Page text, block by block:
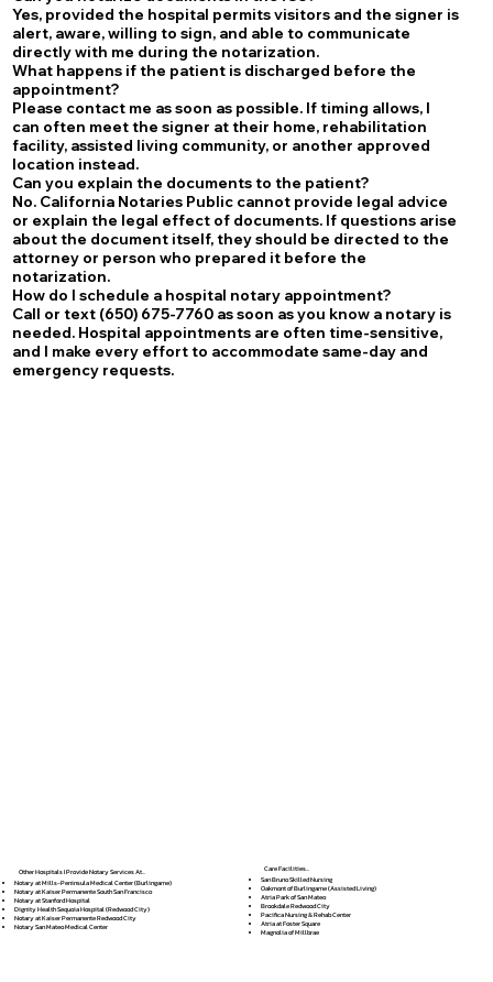
Yes, provided the hospital permits visitors and the signer is
alert, aware, willing to sign, and able to communicate
directly with me during the notarization.
What happens if the patient is discharged before the
appointment?
Please contact me as soon as possible. If timing allows, I
can often meet the signer at their home, rehabilitation
facility, assisted living community, or another approved
location instead.
Can you explain the documents to the patient?
No. California Notaries Public cannot provide legal advice
or explain the legal effect of documents. If questions arise
about the document itself, they should be directed to the
attorney or person who prepared it before the
notarization.
How do I schedule a hospital notary appointment?
Call or text (650) 675-7760 as soon as you know a notary is
needed. Hospital appointments are often time-sensitive,
and I make every effort to accommodate same-day and
emergency requests.
Other Hospitals I Provide Notary Services At...
Notary at Mills-Peninsula Medical Center (Burlingame)
Notary at Kaiser Permanente South San Francisco
Notary at Stanford Hospital
Dignity Health Sequoia Hospital (Redwood City)
Notary at Kaiser Permanente Redwood City
Notary San Mateo Medical Center
Care Facilities...
San Bruno Skilled Nursing
Oakmont of Burlingame (Assisted Living)
Atria Park of San Mateo
Brookdale Redwood City
Pacifica Nursing & Rehab Center
Atria at Foster Square
Magnolia of Millbrae